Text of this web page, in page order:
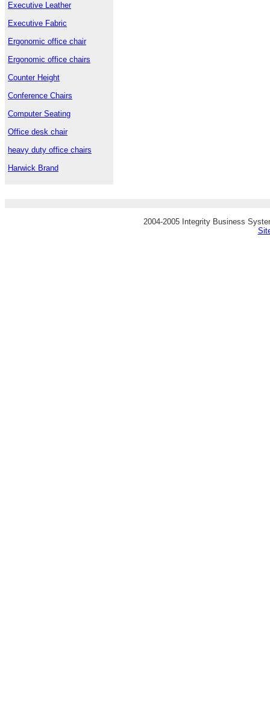
Executive Leather
Executive Fabric
Ergonomic office chair
Ergonomic office chairs
Counter Height
Conference Chairs
Computer Seating
Office desk chair
heavy duty office chairs
Harwick Brand
2004-2005 Integrity Business